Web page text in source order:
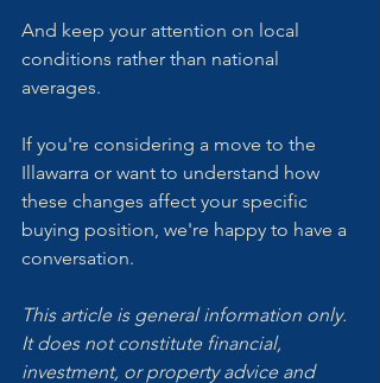
And keep your attention on local
conditions rather than national
averages.
If you're considering a move to the
Illawarra or want to understand how
these changes affect your specific
buying position, we're happy to have a
conversation.
This article is general information only.
It does not constitute financial,
investment, or property advice and